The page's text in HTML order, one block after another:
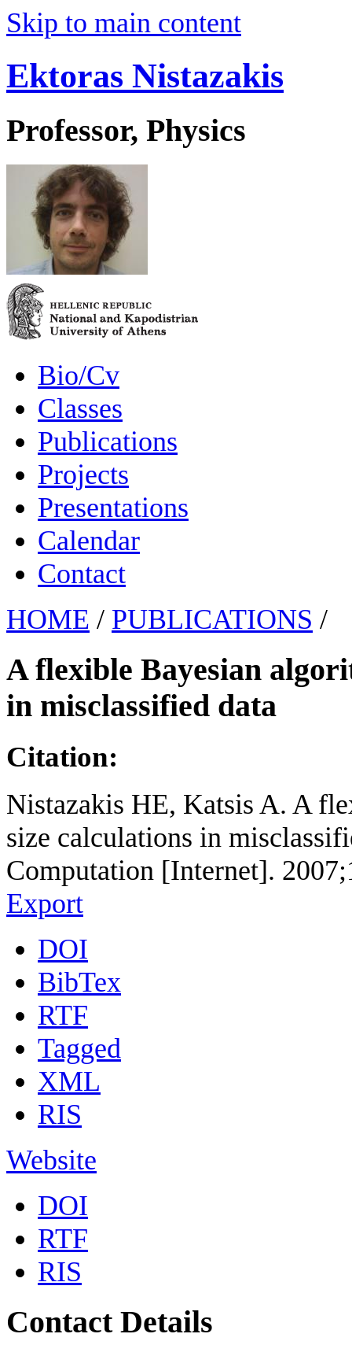
Skip to main content
Ektoras Nistazakis
Professor, Physics
Bio/Cv
Classes
Publications
Projects
Presentations
Calendar
Contact
HOME / PUBLICATIONS /
A flexible Bayesian
in misclassified data
Citation:
Nistazakis HE, Katsis A. A
size calculations in
Computation [Internet].
Export
DOI
BibTex
RTF
Tagged
XML
RIS
Website
DOI
RTF
RIS
Contact Details